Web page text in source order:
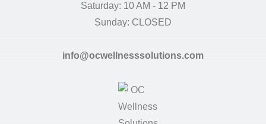
Saturday: 10 AM - 12 PM
Sunday: CLOSED
info@ocwellnesssolutions.com